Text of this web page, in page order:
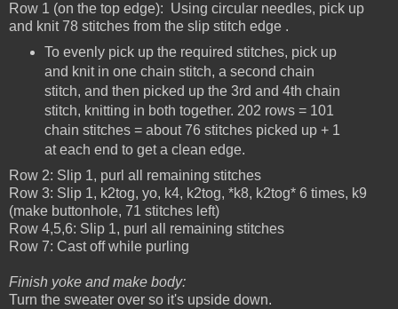
Row 1 (on the top edge): Using circular needles, pick up
and knit 78 stitches from the slip stitch edge .
To evenly pick up the required stitches, pick up
and knit in one chain stitch, a second chain
stitch, and then picked up the 3rd and 4th chain
stitch, knitting in both together. 202 rows = 101
chain stitches = about 76 stitches picked up + 1
at each end to get a clean edge.
Row 2: Slip 1, purl all remaining stitches
Row 3: Slip 1, k2tog, yo, k4, k2tog, *k8, k2tog* 6 times, k9
(make buttonhole, 71 stitches left)
Row 4,5,6: Slip 1, purl all remaining stitches
Row 7: Cast off while purling
Finish yoke and make body:
Turn the sweater over so it's upside down.